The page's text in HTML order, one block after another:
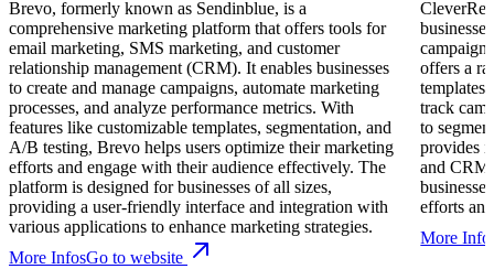
Brevo, formerly known as Sendinblue, is a
comprehensive marketing platform that offers tools for
email marketing, SMS marketing, and customer
relationship management (CRM). It enables businesses
to create and manage campaigns, automate marketing
processes, and analyze performance metrics. With
features like customizable templates, segmentation, and
A/B testing, Brevo helps users optimize their marketing
efforts and engage with their audience effectively. The
platform is designed for businesses of all sizes,
providing a user-friendly interface and integration with
various applications to enhance marketing strategies.
More InfosGo to website
offers a
track
to
provides
and CRM
efforts
More